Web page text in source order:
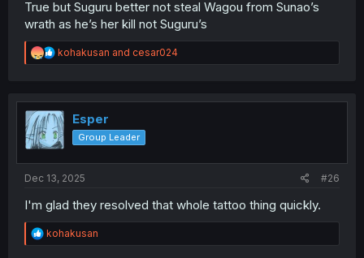
True but Suguru better not steal Wagou from Sunao’s
wrath as he’s her kill not Suguru’s
R
e
t
i
o
n
kohakusan and cesar024
Esper
Group Leader
Dec 13, 2025 #26
I'm glad they resolved that whole tattoo thing quickly.
R
e
kohakusan